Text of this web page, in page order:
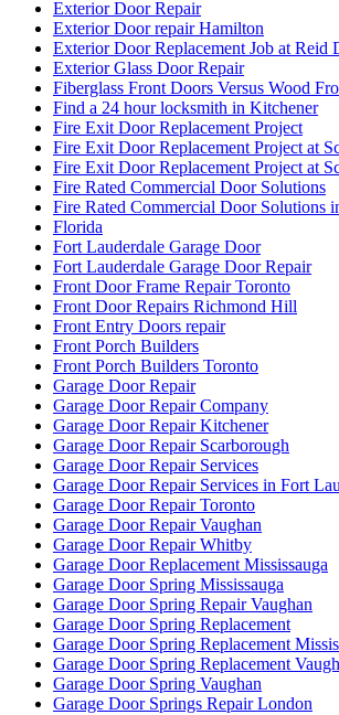
Exterior Door Repair
Exterior Door repair Hamilton
Exterior Door Replacement Job at Reid
Exterior Glass Door Repair
Fiberglass Front Doors Versus Wood
Find a 24 hour locksmith in Kitchener
Fire Exit Door Replacement Project
Fire Exit Door Replacement Project at
Fire Exit Door Replacement Project at
Fire Rated Commercial Door Solutions
Fire Rated Commercial Door Solutions
Florida
Fort Lauderdale Garage Door
Fort Lauderdale Garage Door Repair
Front Door Frame Repair Toronto
Front Door Repairs Richmond Hill
Front Entry Doors repair
Front Porch Builders
Front Porch Builders Toronto
Garage Door Repair
Garage Door Repair Company
Garage Door Repair Kitchener
Garage Door Repair Scarborough
Garage Door Repair Services
Garage Door Repair Services in Fort
Garage Door Repair Toronto
Garage Door Repair Vaughan
Garage Door Repair Whitby
Garage Door Replacement Mississauga
Garage Door Spring Mississauga
Garage Door Spring Repair Vaughan
Garage Door Spring Replacement
Garage Door Spring Replacement
Garage Door Spring Replacement
Garage Door Spring Vaughan
Garage Door Springs Repair London